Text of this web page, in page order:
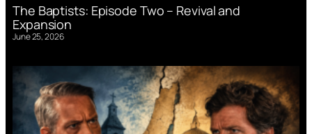
The Baptists: Episode Two – Revival and
Expansion
June 25, 2026